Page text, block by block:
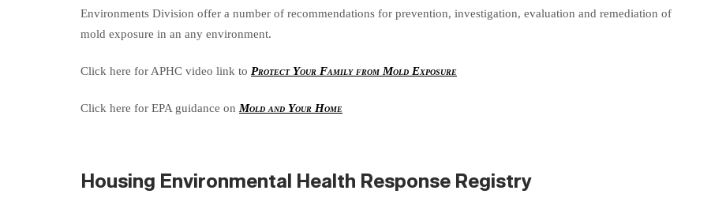
Environments Division offer a number of recommendations for prevention, investigation, evaluation and remediation of
mold exposure in an any environment.
Click here for APHC video link to Protect Your Family from Mold Exposure
Click here for EPA guidance on Mold and Your Home
Housing Environmental Health Response Registry